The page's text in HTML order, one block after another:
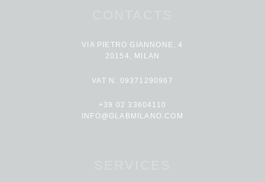
VIA PIETRO GIANNONE, 4
20154, MILAN
VAT N. 09371290967
+39 02 33604110
INFO@GLABMILANO.COM